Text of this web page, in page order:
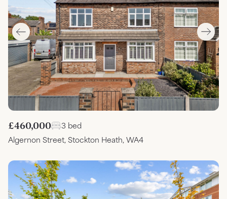
£460,000
3 bed
Algernon Street, Stockton Heath, WA4